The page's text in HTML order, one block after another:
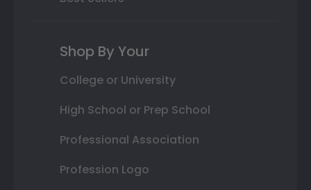
Shop By Your
College or University
High School or Prep School
Professional Association
Profession Logo